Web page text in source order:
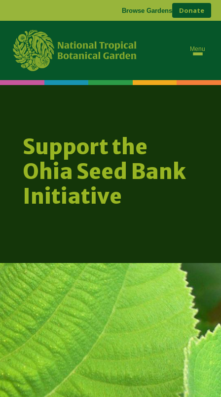
Browse Gardens Donate
Menu
Support the
Ohia Seed Bank
Initiative